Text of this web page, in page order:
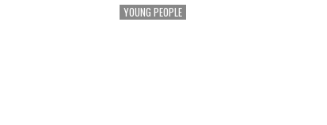
YOUNG PEOPLE